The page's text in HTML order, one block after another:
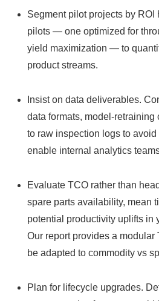
Segment pilot projects by ROI
pilots — one optimized for
yield maximization — to
product streams.
Insist on data deliverables.
data formats,
to raw inspection logs to avoid
enable internal analytics
Evaluate TCO rather than
spare parts availability, mean
potential productivity uplifts in
Our report provides a modular
be adapted to commodity vs
Plan for lifecycle upgrades.